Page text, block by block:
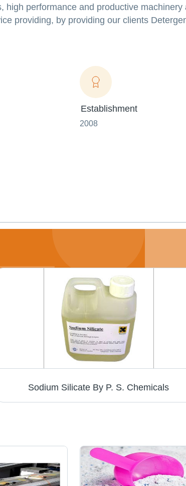
performance and productive machinery
providing, by providing our clients
Establishment
2008
Sodium Silicate By P. S. Chemicals